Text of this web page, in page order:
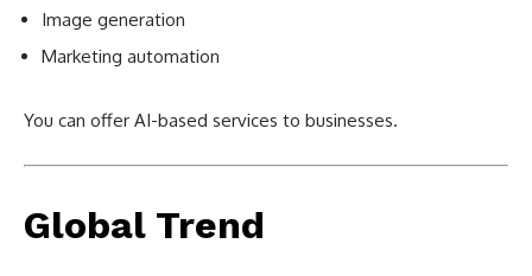
Image generation
Marketing automation
You can offer AI-based services to businesses.
Global Trend